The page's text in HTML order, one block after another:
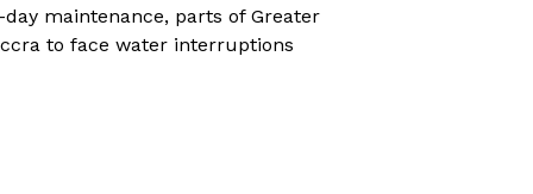
day maintenance, parts of Greater
to face water interruptions